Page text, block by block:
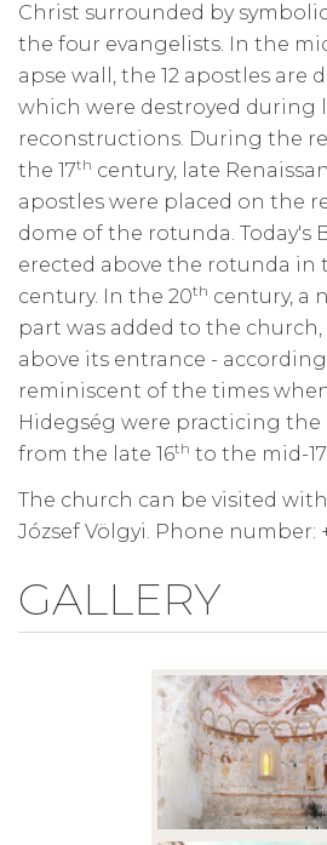
Christ surrounded by
the four evangelists. In the
apse wall, the 12 apostles are
which were destroyed during
reconstructions. During the
the 17th century, late
apostles were placed on the
dome of the rotunda. Today's
erected above the rotunda in
century. In the 20th century, a
part was added to the
above its entrance -
reminiscent of the times
Hidegség were practicing
from the late 16th to the mid-17
The church can be visited
József Völgyi. Phone number:
GALLERY